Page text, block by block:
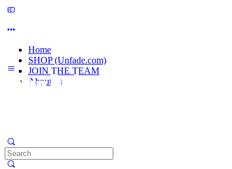
Home
SHOP (Unfade.com)
JOIN THE TEAM
About us
Search
for: